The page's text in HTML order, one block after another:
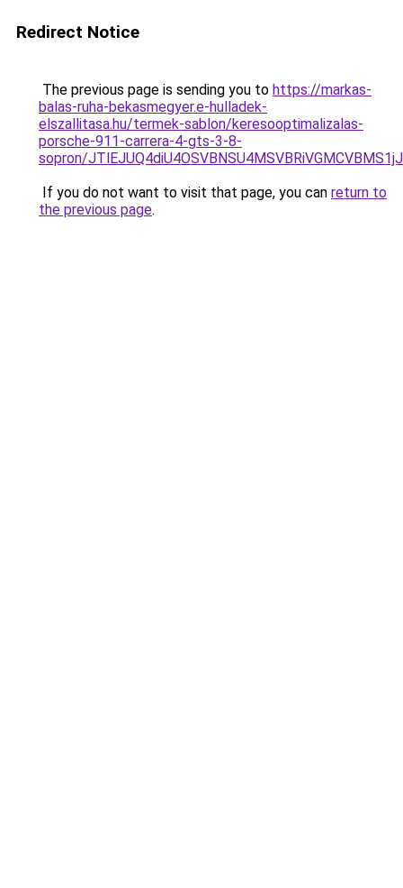
Redirect Notice
The previous page is sending you to https://markas-
balas-ruha-bekasmegyer.e-hulladek-
elszallitasa.hu/termek-sablon/keresooptimalizalas-
porsche-911-carrera-4-gts-3-8-
sopron/
If you do not want to visit that page, you can return to
the previous page.